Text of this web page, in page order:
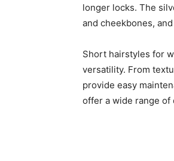
longer locks. The
and cheekbones,
Short hairstyles for
versatility. From
provide easy
offer a wide range